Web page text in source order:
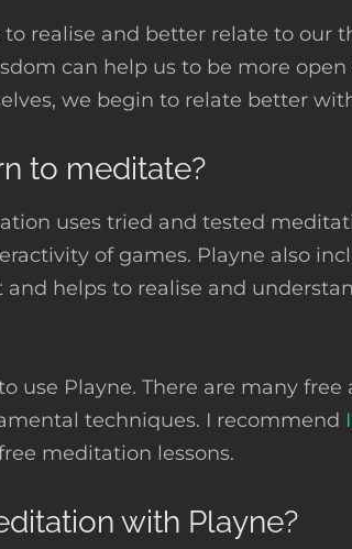
realise and better relate to our
can help us to be more
we begin to relate better
to meditate?
uses tried and tested
of games. Playne also
helps to realise and
use Playne. There are many
techniques. I recommend
meditation lessons.
with Playne?